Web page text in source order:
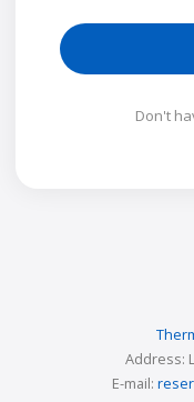
Don't
Address:
E-mail: